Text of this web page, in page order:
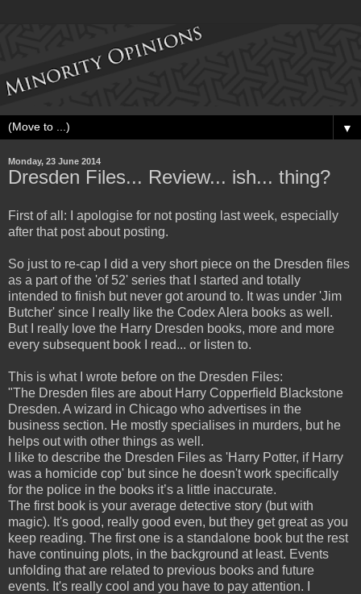
▼
Monday, 23 June 2014
Dresden Files... Review... ish... thing?
First of all: I apologise for not posting last week, especially
after that post about posting.
So just to re-cap I did a very short piece on the Dresden files
as a part of the 'of 52' series that I started and totally
intended to finish but never got around to. It was under 'Jim
Butcher' since I really like the Codex Alera books as well.
But I really love the Harry Dresden books, more and more
every subsequent book I read... or listen to.
This is what I wrote before on the Dresden Files:
"The Dresden files are about Harry Copperfield Blackstone
Dresden. A wizard in Chicago who advertises in the
business section. He mostly specialises in murders, but he
helps out with other things as well.
I like to describe the Dresden Files as 'Harry Potter, if Harry
was a homicide cop' but since he doesn't work specifically
for the police in the books it’s a little inaccurate.
The first book is your average detective story (but with
magic). It's good, really good even, but they get great as you
keep reading. The first one is a standalone book but the rest
have continuing plots, in the background at least. Events
unfolding that are related to previous books and future
events. It's really cool and you have to pay attention. I